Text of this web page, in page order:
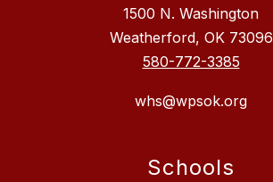
1500 N. Washington
Weatherford, OK 73096
580-772-3385
whs@wpsok.org
Schools